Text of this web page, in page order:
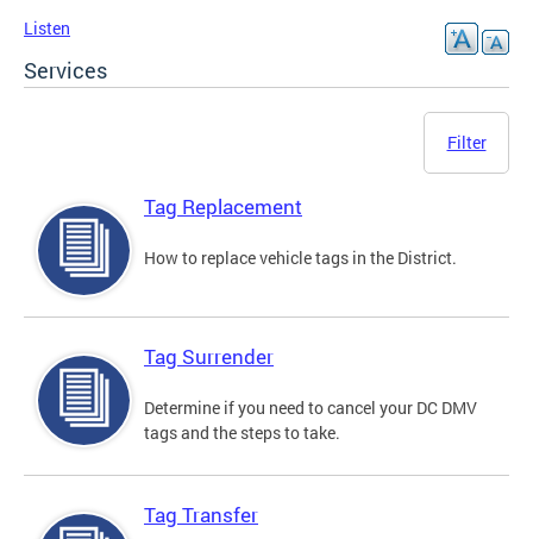
Listen
Services
Filter
Tag Replacement
How to replace vehicle tags in the District.
Tag Surrender
Determine if you need to cancel your DC DMV
tags and the steps to take.
Tag Transfer